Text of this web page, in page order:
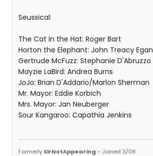
Seussical:
The Cat in the Hat: Roger Bart
Horton the Elephant: John Treacy Egan
Gertrude McFuzz: Stephanie D'Abruzzo
Mayzie LaBird: Andrea Burns
JoJo: Brian D'Addario/Marlon Sherman
Mr. Mayor: Eddie Korbich
Mrs. Mayor: Jan Neuberger
Sour Kangaroo: Capathia Jenkins
Formerly SirNotAppearing - Joined 3/08